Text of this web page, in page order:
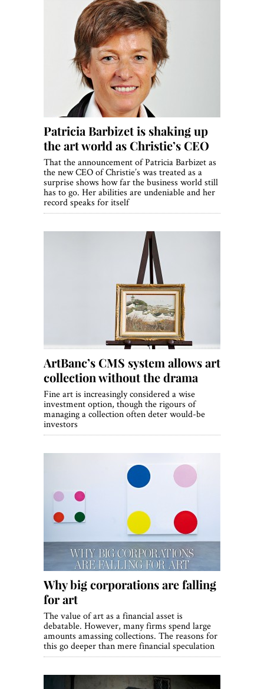
Patricia Barbizet is shaking up
the art world as Christie’s CEO
That the announcement of Patricia Barbizet as
the new CEO of Christie’s was treated as a
surprise shows how far the business world still
has to go. Her abilities are undeniable and her
record speaks for itself
ArtBanc’s CMS system allows art
collection without the drama
Fine art is increasingly considered a wise
investment option, though the rigours of
managing a collection often deter would-be
investors
Why big corporations are falling
for art
The value of art as a financial asset is
debatable. However, many firms spend large
amounts amassing collections. The reasons for
this go deeper than mere financial speculation